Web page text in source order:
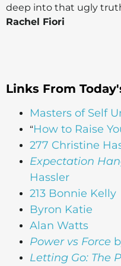
deep into that ugly
Rachel Fiori
Links From
Masters of Self
“How to Raise
277 Christine
Expectation
Hassler
213 Bonnie Kelly
Byron Katie
Alan Watts
Power vs Force
Letting Go: The